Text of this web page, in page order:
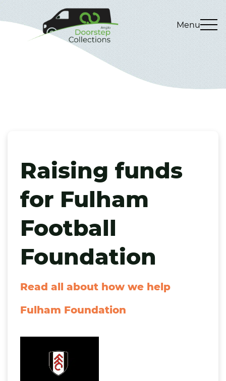
Menu
Raising funds
for Fulham
Football
Foundation
Read all about how we help
Fulham Foundation